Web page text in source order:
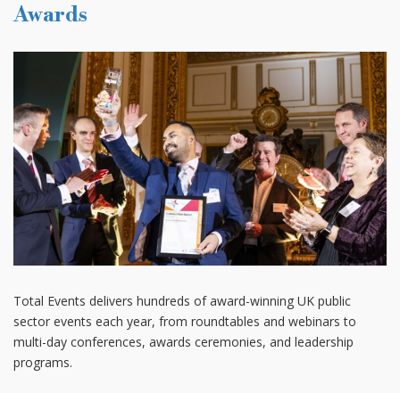
Awards
Total Events delivers hundreds of award-winning UK public
sector events each year, from roundtables and webinars to
multi-day conferences, awards ceremonies, and leadership
programs.